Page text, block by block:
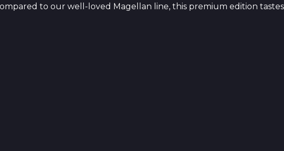
to our well-loved Magellan line, this premium edition